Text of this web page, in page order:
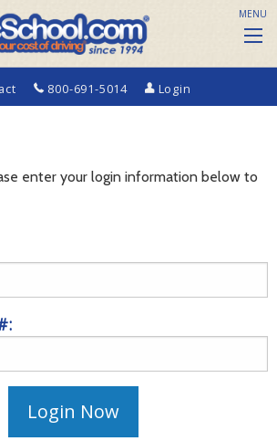
800-691-5014 Login
MENU
enter your login information below to